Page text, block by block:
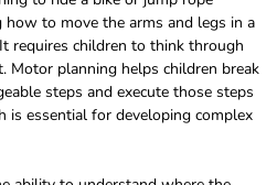
how to move the arms and legs in a
requires children to think through
Motor planning helps children break
steps and execute those steps
is essential for developing complex